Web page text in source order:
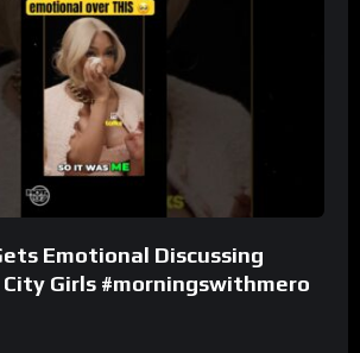
Emotional Discussing
City Girls #morningswithmero